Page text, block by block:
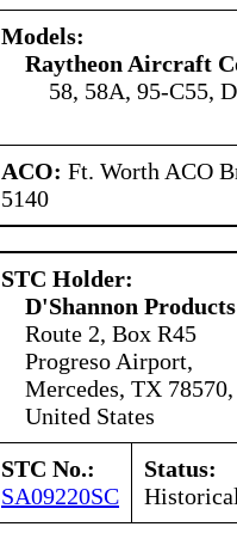
Models:
Raytheon Aircraft
58, 58A, 95-C55,
ACO: Ft. Worth ACO
5140
STC Holder:
D'Shannon Products
Route 2, Box R45
Progreso Airport,
Mercedes, TX 78570,
United States
STC No.:
SA09220SC
Status: